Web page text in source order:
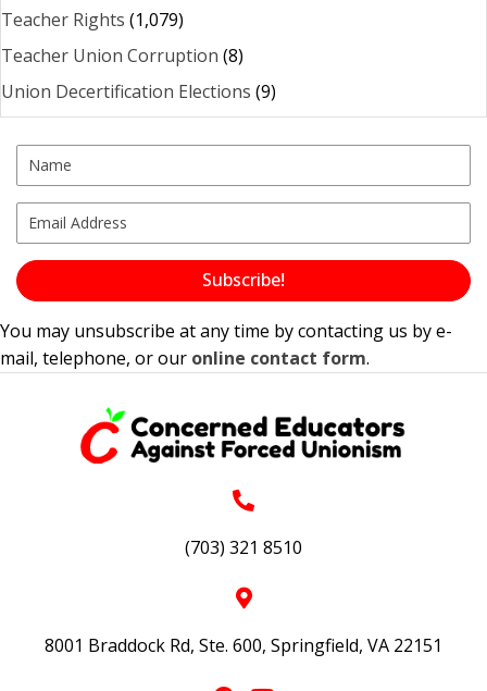
Teacher Rights (1,079)
Teacher Union Corruption (8)
Union Decertification Elections (9)
Subscribe!
You may unsubscribe at any time by contacting us by e-
mail, telephone, or our online contact form.
(703) 321 8510
8001 Braddock Rd, Ste. 600, Springfield, VA 22151